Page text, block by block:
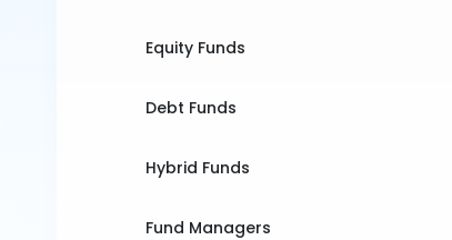
Equity Funds
Debt Funds
Hybrid Funds
Fund Managers